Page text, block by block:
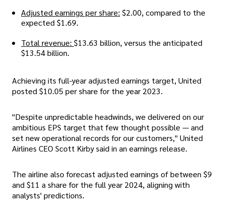
Adjusted earnings per share: $2.00, compared to the
expected $1.69.
Total revenue: $13.63 billion, versus the anticipated
$13.54 billion.
Achieving its full-year adjusted earnings target, United
posted $10.05 per share for the year 2023.
"Despite unpredictable headwinds, we delivered on our
ambitious EPS target that few thought possible — and
set new operational records for our customers," United
Airlines CEO Scott Kirby said in an earnings release.
The airline also forecast adjusted earnings of between $9
and $11 a share for the full year 2024, aligning with
analysts' predictions.